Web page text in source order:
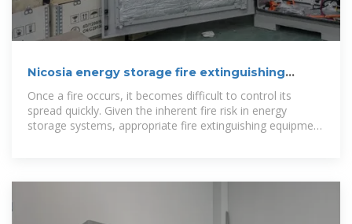
Nicosia energy storage fire extinguishing
device manufacturer
Once a fire occurs, it becomes difficult to control its
spread quickly. Given the inherent fire risk in energy
storage systems, appropriate fire extinguishing equipment